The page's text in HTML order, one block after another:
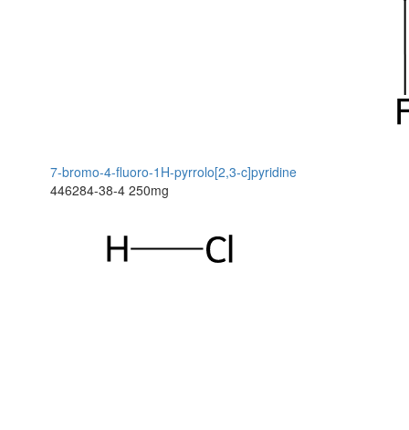
7-bromo-4-fluoro-1H-pyrrolo[2,3-c]pyridine
446284-38-4 250mg